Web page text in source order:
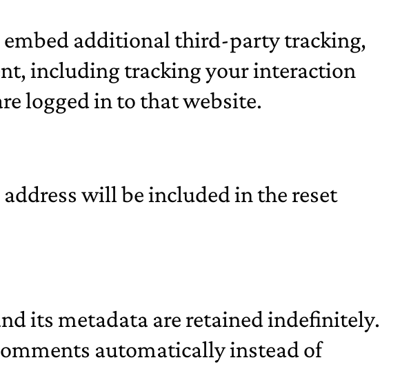
embed additional third-party tracking,
including tracking your interaction
logged in to that website.
will be included in the reset
its metadata are retained indefinitely.
automatically instead of